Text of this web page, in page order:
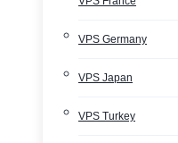
VPS Germany
VPS Japan
VPS Turkey